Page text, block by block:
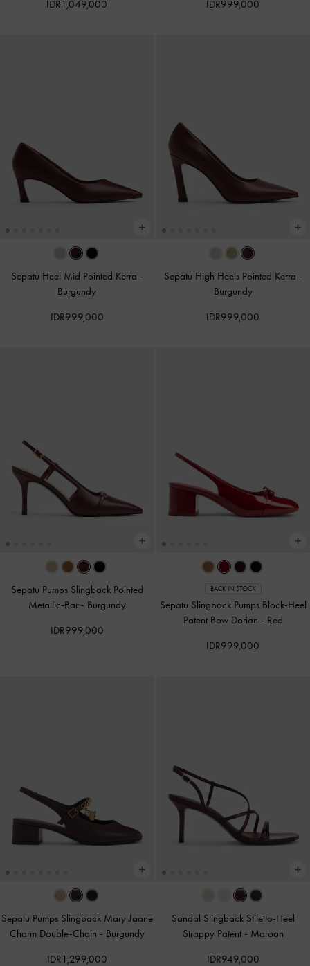
IDR1,049,000 IDR999,000
Sepatu Heel Mid Pointed Kerra -
Burgundy
IDR999,000
Sepatu High Heels Pointed Kerra -
Burgundy
IDR999,000
Sepatu Pumps Slingback Pointed
Metallic-Bar - Burgundy
IDR999,000
BACK IN STOCK
Sepatu Slingback Pumps Block-Heel
Patent Bow Dorian - Red
IDR999,000
Sepatu Pumps Slingback Mary Jaane
Charm Double-Chain - Burgundy
IDR1,299,000
Sandal Slingback Stiletto-Heel
Strappy Patent - Maroon
IDR949,000